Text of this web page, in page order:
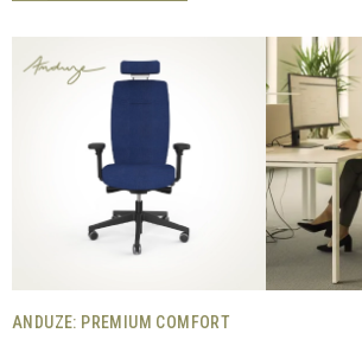
ANDUZE: PREMIUM COMFORT